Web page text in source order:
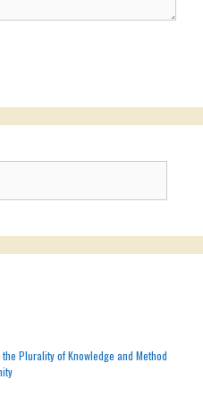
Plurality of Knowledge and Method